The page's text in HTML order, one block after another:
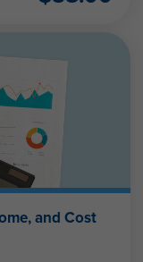
and Cost